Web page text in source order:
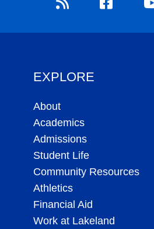
EXPLORE
About
Academics
Admissions
Student Life
Community Resources
Athletics
Financial Aid
Work at Lakeland